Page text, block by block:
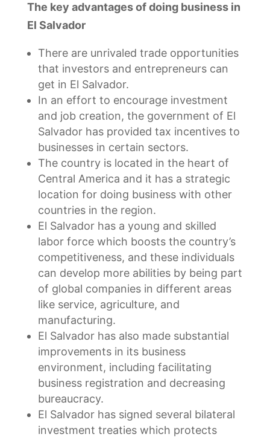
The key advantages of doing business in
El Salvador
There are unrivaled trade opportunities
that investors and entrepreneurs can
get in El Salvador.
In an effort to encourage investment
and job creation, the government of El
Salvador has provided tax incentives to
businesses in certain sectors.
The country is located in the heart of
Central America and it has a strategic
location for doing business with other
countries in the region.
El Salvador has a young and skilled
labor force which boosts the country’s
competitiveness, and these individuals
can develop more abilities by being part
of global companies in different areas
like service, agriculture, and
manufacturing.
El Salvador has also made substantial
improvements in its business
environment, including facilitating
business registration and decreasing
bureaucracy.
El Salvador has signed several bilateral
investment treaties which protects